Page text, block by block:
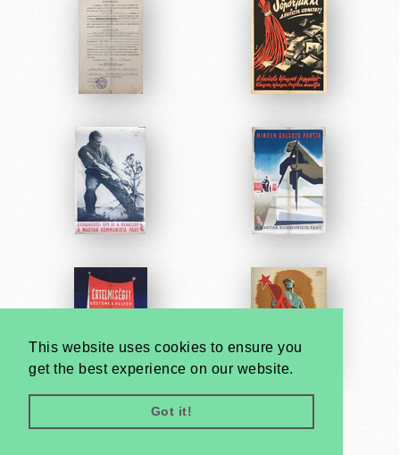
This website uses cookies to ensure you
get the best experience on our website.
Got it!